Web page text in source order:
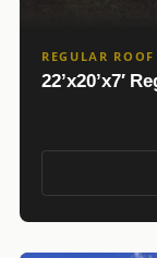
REGULAR ROOF
22’x20’x7′